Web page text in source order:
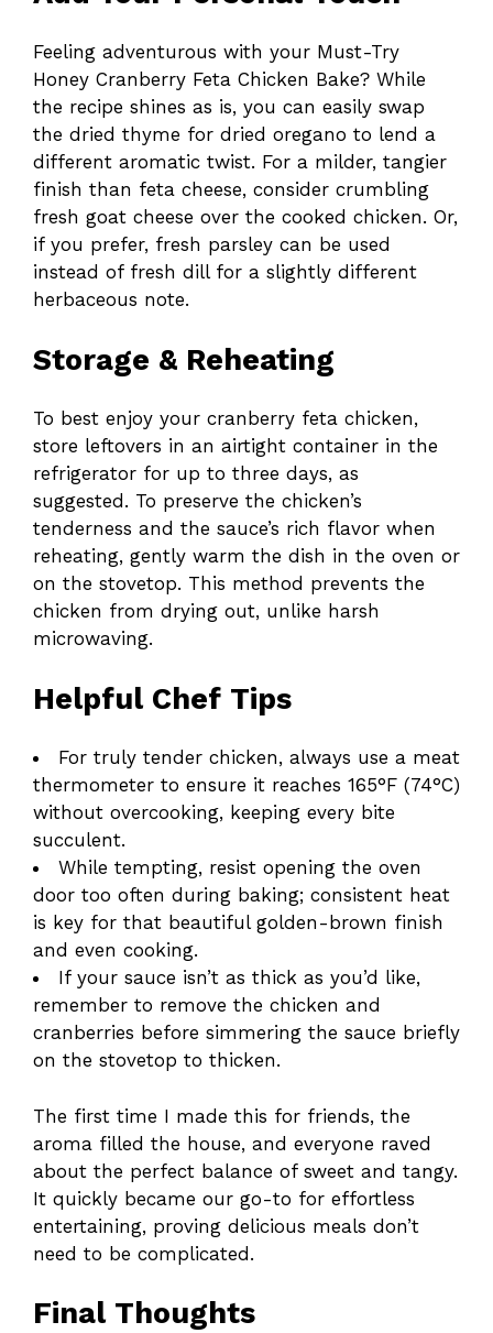
Feeling adventurous with your Must-Try
Honey Cranberry Feta Chicken Bake? While
the recipe shines as is, you can easily swap
the dried thyme for dried oregano to lend a
different aromatic twist. For a milder, tangier
finish than feta cheese, consider crumbling
fresh goat cheese over the cooked chicken. Or,
if you prefer, fresh parsley can be used
instead of fresh dill for a slightly different
herbaceous note.
Storage & Reheating
To best enjoy your cranberry feta chicken,
store leftovers in an airtight container in the
refrigerator for up to three days, as
suggested. To preserve the chicken’s
tenderness and the sauce’s rich flavor when
reheating, gently warm the dish in the oven or
on the stovetop. This method prevents the
chicken from drying out, unlike harsh
microwaving.
Helpful Chef Tips
For truly tender chicken, always use a meat
thermometer to ensure it reaches 165°F (74°C)
without overcooking, keeping every bite
succulent.
While tempting, resist opening the oven
door too often during baking; consistent heat
is key for that beautiful golden-brown finish
and even cooking.
If your sauce isn’t as thick as you’d like,
remember to remove the chicken and
cranberries before simmering the sauce briefly
on the stovetop to thicken.
The first time I made this for friends, the
aroma filled the house, and everyone raved
about the perfect balance of sweet and tangy.
It quickly became our go-to for effortless
entertaining, proving delicious meals don’t
need to be complicated.
Final Thoughts